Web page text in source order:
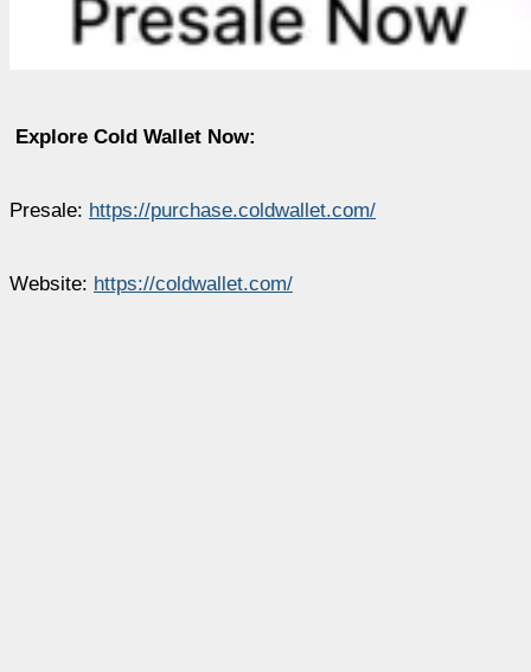
Explore Cold Wallet Now:
Presale: https://purchase.coldwallet.com/
Website: https://coldwallet.com/